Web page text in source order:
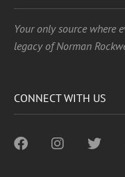
Your only source where
legacy of Norman
CONNECT WITH US